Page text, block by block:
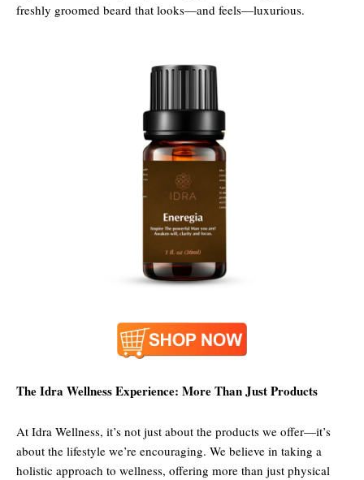
freshly groomed beard that looks—and feels—luxurious.
The Idra Wellness Experience: More Than Just Products
At Idra Wellness, it’s not just about the products we offer—it’s
about the lifestyle we’re encouraging. We believe in taking a
holistic approach to wellness, offering more than just physical